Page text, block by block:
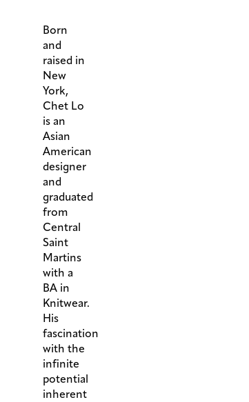
Born
and
raised in
New
York,
Chet Lo
is an
Asian
American
designer
and
graduated
from
Central
Saint
Martins
with a
BA in
Knitwear.
His
fascination
with the
infinite
potential
inherent